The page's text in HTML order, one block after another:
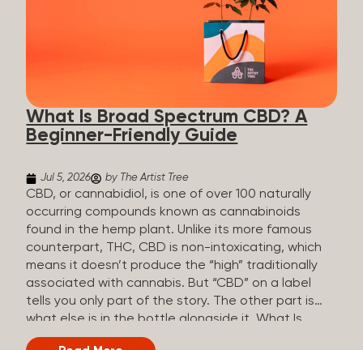
On the other hand, there are over 200 different
kinds of terpenes that can be found in cannabis,
some being more abundant than others,
depending on the cannabis genetics. The most
popular terpenes and their signature aromas
include: Pinene (crisp, woody, pine-like aroma)
Linalool (floral, herbal aroma) Myrcene (musky,
earthy, and sometimes exotic aroma) Humulene
spicy aroma) Limonene Limonene is present in citrus
fruit...
What Is Broad Spectrum CBD? A
Beginner-Friendly Guide
Jul 5, 2026 by The Artist Tree
CBD, or cannabidiol, is one of over 100 naturally
occurring compounds known as cannabinoids
found in the hemp plant. Unlike its more famous
counterpart, THC, CBD is non-intoxicating, which
means it doesn’t produce the “high” traditionally
associated with cannabis. But “CBD” on a label
tells you only part of the story. The other part is
what else is in the bottle alongside it. What Is
Broad Spectrum CBD? Broad spectrum CBD is a